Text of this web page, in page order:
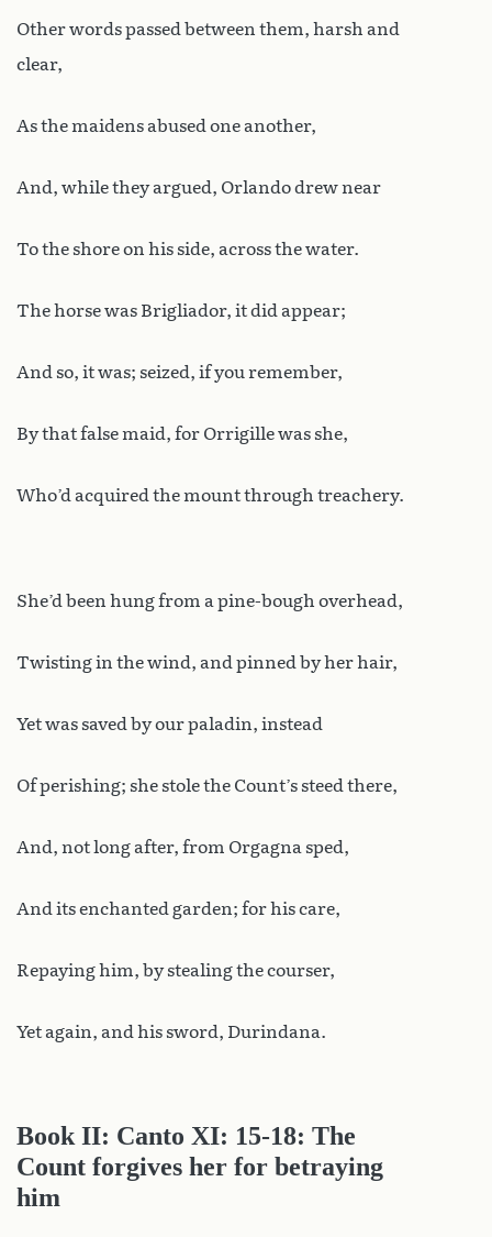
Other words passed between them, harsh and
clear,
As the maidens abused one another,
And, while they argued, Orlando drew near
To the shore on his side, across the water.
The horse was Brigliador, it did appear;
And so, it was; seized, if you remember,
By that false maid, for Orrigille was she,
Who’d acquired the mount through treachery.
She’d been hung from a pine-bough overhead,
Twisting in the wind, and pinned by her hair,
Yet was saved by our paladin, instead
Of perishing; she stole the Count’s steed there,
And, not long after, from Orgagna sped,
And its enchanted garden; for his care,
Repaying him, by stealing the courser,
Yet again, and his sword, Durindana.
Book II: Canto XI: 15-18: The
Count forgives her for betraying
him